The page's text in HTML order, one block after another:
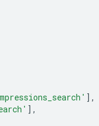
],
],